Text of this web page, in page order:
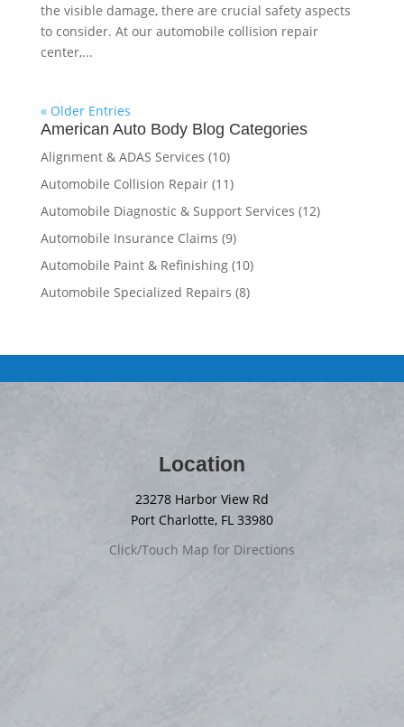
the visible damage, there are crucial safety aspects
to consider. At our automobile collision repair
center,...
« Older Entries
American Auto Body Blog Categories
Alignment & ADAS Services (10)
Automobile Collision Repair(11)
Automobile Diagnostic & Support Services (12)
Automobile Insurance Claims (9)
Automobile Paint & Refinishing(10)
Automobile Specialized Repairs (8)
Location
23278 Harbor View Rd
Port Charlotte, FL 33980
Click/Touch Map for Directions